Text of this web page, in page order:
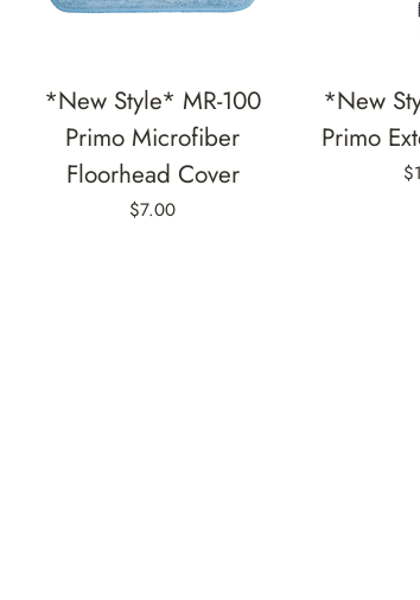
*New Style* MR-100
Primo Microfiber
Floorhead Cover
$7.00
*New
Primo